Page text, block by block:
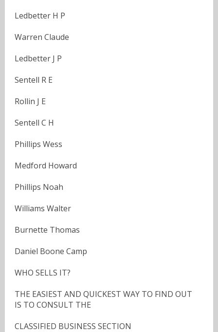
Ledbetter H P
Warren Claude
Ledbetter J P
Sentell R E
Rollin J E
Sentell C H
Phillips Wess
Medford Howard
Phillips Noah
Williams Walter
Burnette Thomas
Daniel Boone Camp
WHO SELLS IT?
THE EASIEST AND QUICKEST WAY TO FIND OUT
IS TO CONSULT THE
CLASSIFIED BUSINESS SECTION